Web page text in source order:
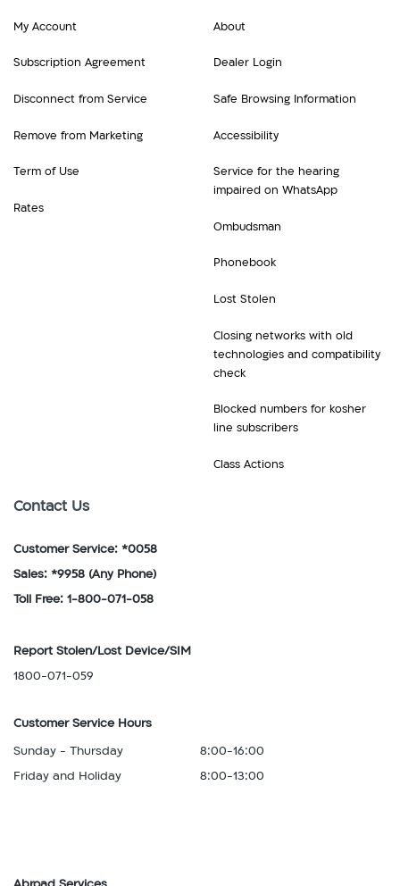
My Account
Subscription Agreement
Disconnect from Service
Remove from Marketing
Term of Use
Rates
About
Dealer Login
Safe Browsing Information
Accessibility
Service for the hearing
impaired on WhatsApp
Ombudsman
Phonebook
Lost Stolen
Closing networks with old
technologies and compatibility
check
Blocked numbers for kosher
line subscribers
Class Actions
Contact Us
Customer Service: *0058
Sales: *9958 (Any Phone)
Toll Free: 1-800-071-058
Report Stolen/Lost Device/SIM
1800-071-059
Customer Service Hours
Sunday - Thursday
8:00-16:00
Friday and Holiday
8:00-13:00